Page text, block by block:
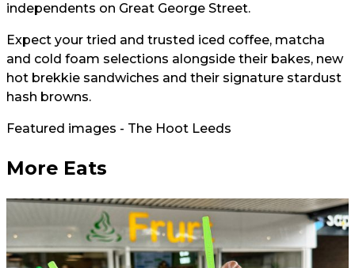
independents on Great George Street.
Expect your tried and trusted iced coffee, matcha
and cold foam selections alongside their bakes, new
hot brekkie sandwiches and their signature stardust
hash browns.
Featured images - The Hoot Leeds
More Eats